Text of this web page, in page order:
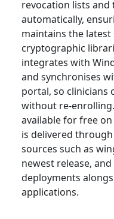
revocation lists and
automatically,
maintains the
cryptographic
integrates with
and synchronises
portal, so clinicians
without re-
available for free
is delivered
sources such as
newest release,
deployments
applications.